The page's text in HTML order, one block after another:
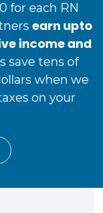
for each RN
earn upto
income and
save tens of
when we
on your